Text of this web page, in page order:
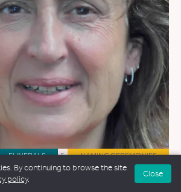
FUNERALS & NAMING CEREMONIES
Whitney
By continuing to browse the site
policy.
Close